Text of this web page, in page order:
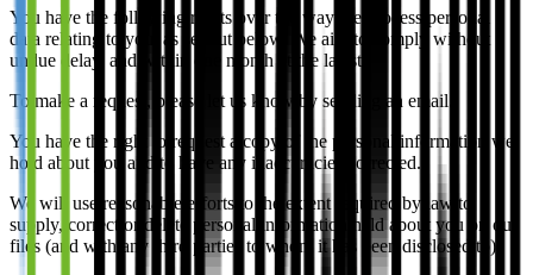
You have the following rights over the way we process personal
data relating to you, as set out below. We aim to comply without
undue delay, and within one month at the latest.
To make a request, please let us know by sending an email.
You have the right to request a copy of the personal information we
hold about you and to have any inaccuracies corrected.
We will use reasonable efforts to the extent required by law to
supply, correct or delete personal information held about you on our
files (and with any third parties to whom it has been disclosed to).